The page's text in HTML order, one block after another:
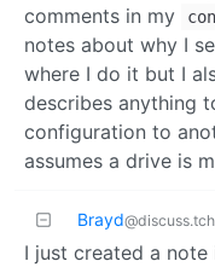
comments in my
notes about why I
where I do it but I
describes anything
configuration to
assumes a drive is
Brayd
I just created a